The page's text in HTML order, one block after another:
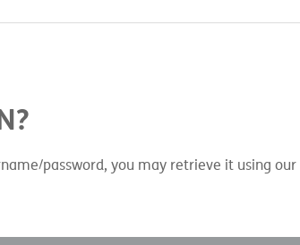
password, you may retrieve it using our